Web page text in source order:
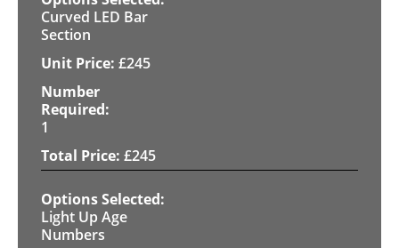
Curved LED Bar
Section
£245
1
£245
Light Up Age
Numbers